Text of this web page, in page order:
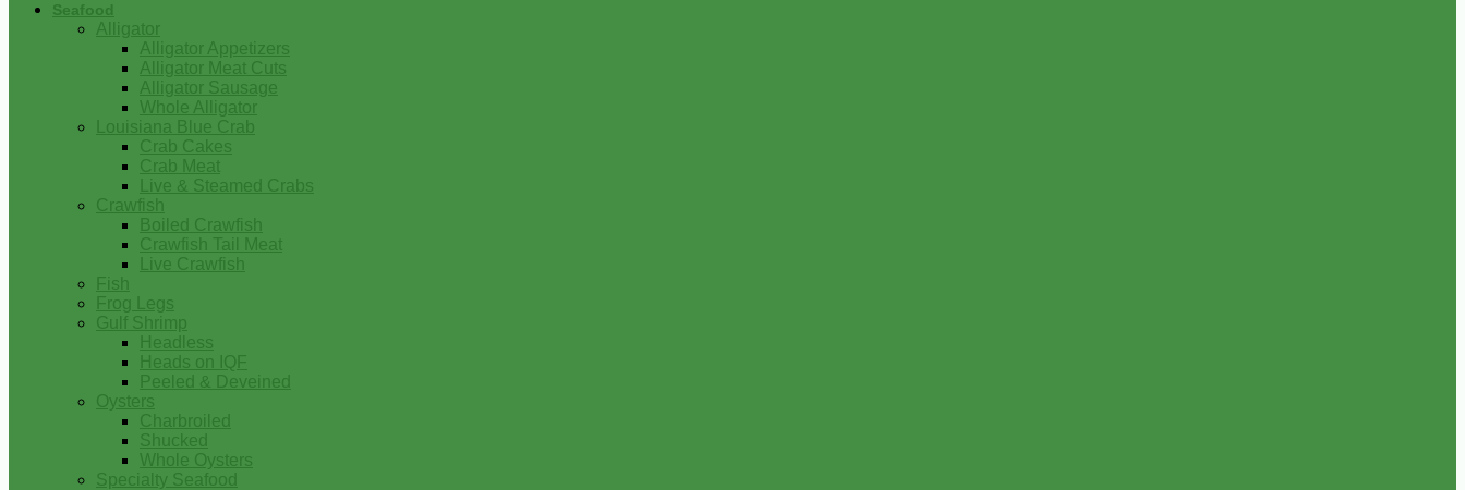
Seafood
Alligator
Alligator Appetizers
Alligator Meat Cuts
Alligator Sausage
Whole Alligator
Louisiana Blue Crab
Crab Cakes
Crab Meat
Live & Steamed Crabs
Crawfish
Boiled Crawfish
Crawfish Tail Meat
Live Crawfish
Fish
Frog Legs
Gulf Shrimp
Headless
Heads on IQF
Peeled & Deveined
Oysters
Charbroiled
Shucked
Whole Oysters
Specialty Seafood